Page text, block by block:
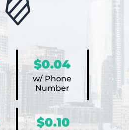
$0.04
w/ Phone
Number
$0.10